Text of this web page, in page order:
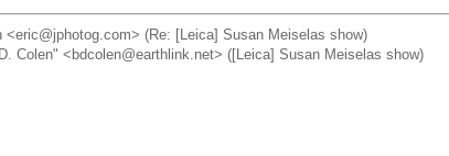
<eric@jphotog.com> (Re: [Leica] Susan Meiselas show)
Colen" <bdcolen@earthlink.net> ([Leica] Susan Meiselas show)